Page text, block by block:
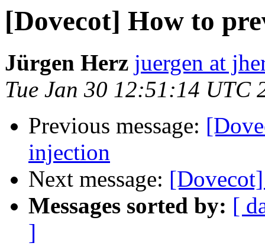
[Dovecot] How to
Jürgen Herz juergen at
Tue Jan 30 12:51:14 UTC
Previous message:
injection
Next message:
Messages sorted by: [
]